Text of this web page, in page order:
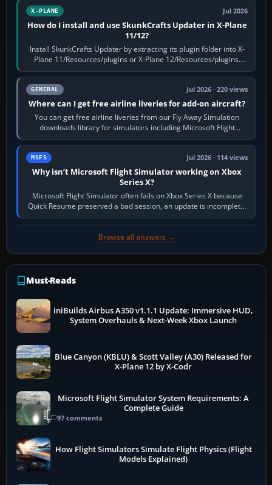
X-PLANE Jul 2026
How do I install and use SkunkCrafts Updater in X-Plane
11/12?
Install SkunkCrafts Updater by extracting its plugin folder into X-
Plane 11/Resources/plugins or X-Plane 12/Resources/plugins.
Start X-Plane with a…
GENERAL Jul 2026 · 220 views
Where can I get free airline liveries for add-on aircraft?
You can get free airline liveries from our Fly Away Simulation
downloads library for simulators including Microsoft Flight
Simulator (MSFS), FSX,…
MSFS Jul 2026 · 114 views
Why isn’t Microsoft Flight Simulator working on Xbox
Series X?
Microsoft Flight Simulator often fails on Xbox Series X because
Quick Resume preserved a bad session, an update is incomplete,
online data cannot…
Browse all answers →
Must-Reads
iniBuilds Airbus A350 v1.1.1 Update: Immersive HUD,
System Overhauls & Next-Week Xbox Launch
Blue Canyon (KBLU) & Scott Valley (A30) Released for
X-Plane 12 by X-Codr
Microsoft Flight Simulator System Requirements: A
Complete Guide
97 comments
How Flight Simulators Simulate Flight Physics (Flight
Models Explained)